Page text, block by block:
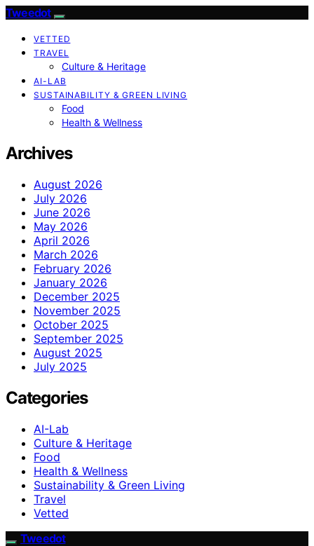
Tweedot
VETTED
TRAVEL
Culture & Heritage
AI-LAB
SUSTAINABILITY & GREEN LIVING
Food
Health & Wellness
Archives
August 2026
July 2026
June 2026
May 2026
April 2026
March 2026
February 2026
January 2026
December 2025
November 2025
October 2025
September 2025
August 2025
July 2025
Categories
AI-Lab
Culture & Heritage
Food
Health & Wellness
Sustainability & Green Living
Travel
Vetted
Tweedot